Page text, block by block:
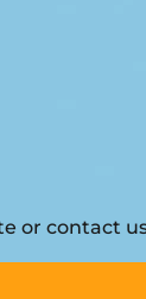
or contact